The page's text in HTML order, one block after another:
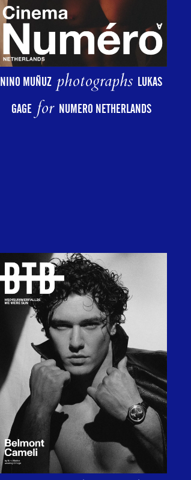
NINO MUÑUZ photographs LUKAS
GAGEfor NUMERO NETHERLANDS